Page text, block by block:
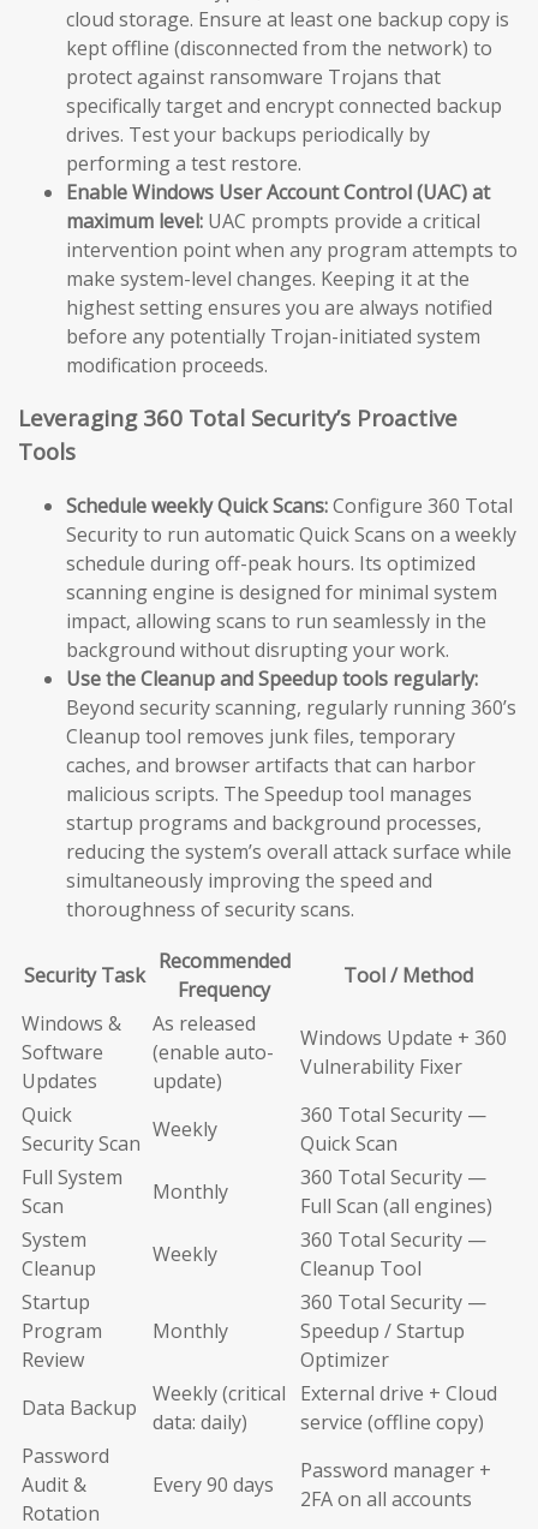
cloud storage. Ensure at least one backup copy is
kept offline (disconnected from the network) to
protect against ransomware Trojans that
specifically target and encrypt connected backup
drives. Test your backups periodically by
performing a test restore.
Enable Windows User Account Control (UAC) at
maximum level: UAC prompts provide a critical
intervention point when any program attempts to
make system-level changes. Keeping it at the
highest setting ensures you are always notified
before any potentially Trojan-initiated system
modification proceeds.
Leveraging 360 Total Security’s Proactive
Tools
Schedule weekly Quick Scans:Configure 360 Total
Security to run automatic Quick Scans on a weekly
schedule during off-peak hours. Its optimized
scanning engine is designed for minimal system
impact, allowing scans to run seamlessly in the
background without disrupting your work.
Use the Cleanup and Speedup tools regularly:
Beyond security scanning, regularly running 360’s
Cleanup tool removes junk files, temporary
caches, and browser artifacts that can harbor
malicious scripts. The Speedup tool manages
startup programs and background processes,
reducing the system’s overall attack surface while
simultaneously improving the speed and
thoroughness of security scans.
Security Task
Recommended
Frequency
Tool / Method
Windows &
Software
Updates
As released
(enable auto-
update)
Windows Update + 360
Vulnerability Fixer
Quick
Security Scan
Weekly
360 Total Security —
Quick Scan
Full System
Scan
Monthly
360 Total Security —
Full Scan (all engines)
System
Cleanup
Weekly
360 Total Security —
Cleanup Tool
Startup
Program
Review
Monthly
360 Total Security —
Speedup / Startup
Optimizer
Data Backup
Weekly (critical
data: daily)
External drive + Cloud
service (offline copy)
Password
Audit &
Rotation
Every 90 days
Password manager +
2FA on all accounts